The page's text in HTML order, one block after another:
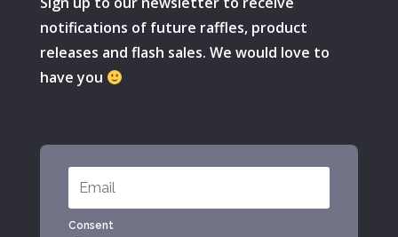
notifications of future raffles, product
releases and flash sales. We would love to
have you
Consent